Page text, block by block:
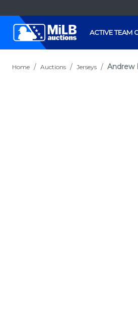
ACTIVE TEAM
Home Auctions Jerseys Andrew